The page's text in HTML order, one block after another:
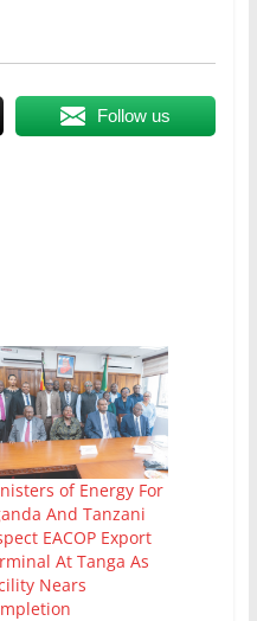
Follow us
of Energy For
And Tanzani
EACOP Export
At Tanga As
Nears